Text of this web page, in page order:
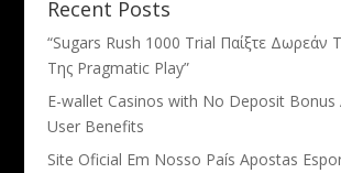
Recent Posts
“Sugars Rush 1000 Trial Παίξτε Δωρεάν
Της Pragmatic Play”
E-wallet Casinos with No Deposit Bonus
User Benefits
Site Oficial Em Nosso País Apostas